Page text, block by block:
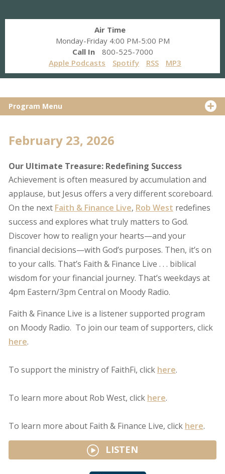
Air Time
Monday-Friday 4:00 PM-5:00 PM
Call In
800-525-7000
Apple Podcasts
Spotify RSS MP3
Program Menu
February 23, 2026
Our Ultimate Treasure: Redefining Success
Achievement is often measured by accumulation and
applause, but Jesus offers a very different scoreboard.
On the next Faith & Finance Live, Rob West redefines
success and explores what truly matters to God.
Discover how to realign your hearts—and your
financial decisions—with God’s purposes. Then, it’s on
to your calls. That’s Faith & Finance Live . . . biblical
wisdom for your financial journey. That’s weekdays at
4pm Eastern/3pm Central on Moody Radio.
Faith & Finance Live is a listener supported program
on Moody Radio. To join our team of supporters, click
here.
To support the ministry of FaithFi, click here.
To learn more about Rob West, click here.
To learn more about Faith & Finance Live, click here.
LISTEN